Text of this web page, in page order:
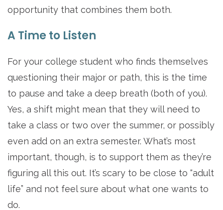
opportunity that combines them both.
A Time to Listen
For your college student who finds themselves
questioning their major or path, this is the time
to pause and take a deep breath (both of you).
Yes, a shift might mean that they will need to
take a class or two over the summer, or possibly
even add on an extra semester. What’s most
important, though, is to support them as they’re
figuring all this out. It’s scary to be close to “adult
life” and not feel sure about what one wants to
do.